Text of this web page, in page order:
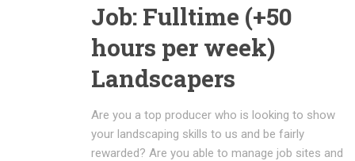
Job: Fulltime (+50
hours per week)
Landscapers
Are you a top producer who is looking to show
your landscaping skills to us and be fairly
rewarded? Are you able to manage job sites and